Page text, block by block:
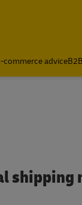
commerce advice
shipping